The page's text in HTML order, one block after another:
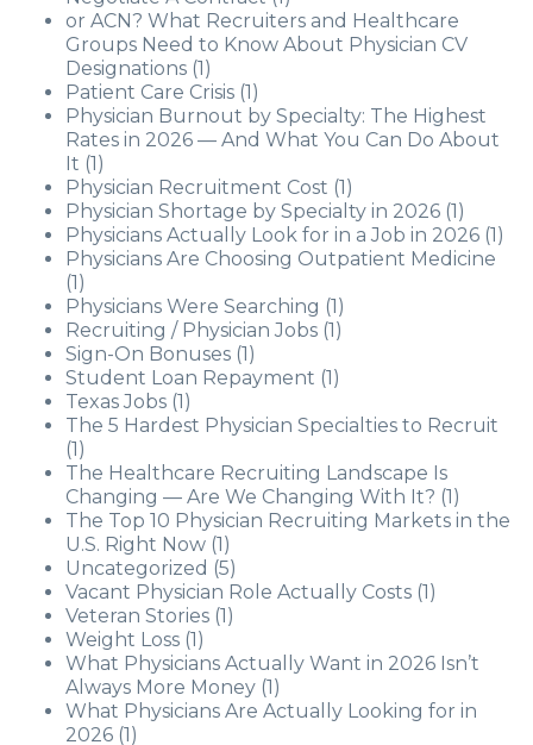
or ACN? What Recruiters and Healthcare
Groups Need to Know About Physician CV
Designations (1)
Patient Care Crisis (1)
Physician Burnout by Specialty: The Highest
Rates in 2026 — And What You Can Do About
It (1)
Physician Recruitment Cost (1)
Physician Shortage by Specialty in 2026 (1)
Physicians Actually Look for in a Job in 2026 (1)
Physicians Are Choosing Outpatient Medicine
(1)
Physicians Were Searching (1)
Recruiting / Physician Jobs (1)
Sign-On Bonuses (1)
Student Loan Repayment (1)
Texas Jobs (1)
The 5 Hardest Physician Specialties to Recruit
(1)
The Healthcare Recruiting Landscape Is
Changing — Are We Changing With It? (1)
The Top 10 Physician Recruiting Markets in the
U.S. Right Now (1)
Uncategorized (5)
Vacant Physician Role Actually Costs (1)
Veteran Stories (1)
Weight Loss (1)
What Physicians Actually Want in 2026 Isn’t
Always More Money (1)
What Physicians Are Actually Looking for in
2026 (1)